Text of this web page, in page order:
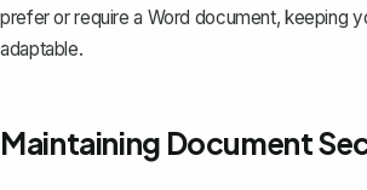
prefer or require a Word document, keeping
adaptable.
Maintaining Document